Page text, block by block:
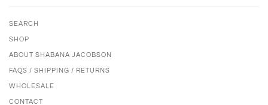
SEARCH
SHOP
ABOUT SHABANA JACOBSON
FAQS / SHIPPING / RETURNS
WHOLESALE
CONTACT